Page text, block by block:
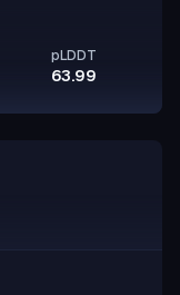
pLDDT
63.99